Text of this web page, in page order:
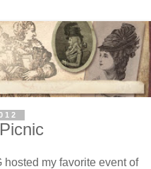
my favorite event of